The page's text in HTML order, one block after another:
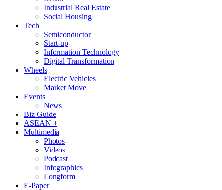
Industrial Real Estate
Social Housing
Tech
Semiconductor
Start-up
Information Technology
Digital Transformation
Wheels
Electric Vehicles
Market Move
Events
News
Biz Guide
ASEAN +
Multimedia
Photos
Videos
Podcast
Infographics
Longform
E-Paper